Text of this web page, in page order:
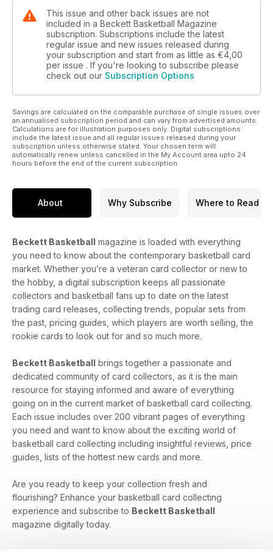
This issue and other back issues are not
included in a Beckett Basketball Magazine
subscription. Subscriptions include the latest
regular issue and new issues released during
your subscription and start from as little as €4,00
per issue . If you're looking to subscribe please
check out our Subscription Options
Savings are calculated on the comparable purchase of single issues over
an annualised subscription period and can vary from advertised amounts.
Calculations are for illustration purposes only. Digital subscriptions
include the latest issue and all regular issues released during your
subscription unless otherwise stated. Your chosen term will
automatically renew unless cancelled in the My Account area upto 24
hours before the end of the current subscription.
About Why Subscribe Where to Read
Beckett Basketball magazine is loaded with everything
you need to know about the contemporary basketball card
market. Whether you’re a veteran card collector or new to
the hobby, a digital subscription keeps all passionate
collectors and basketball fans up to date on the latest
trading card releases, collecting trends, popular sets from
the past, pricing guides, which players are worth selling, the
rookie cards to look out for and so much more.
Beckett Basketball brings together a passionate and
dedicated community of card collectors, as it is the main
resource for staying informed and aware of everything
going on in the current market of basketball card collecting.
Each issue includes over 200 vibrant pages of everything
you need and want to know about the exciting world of
basketball card collecting including insightful reviews, price
guides, lists of the hottest new cards and more.
Are you ready to keep your collection fresh and
flourishing? Enhance your basketball card collecting
experience and subscribe to Beckett Basketball
magazine digitally today.